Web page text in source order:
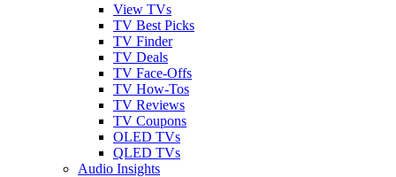
View TVs
TV Best Picks
TV Finder
TV Deals
TV Face-Offs
TV How-Tos
TV Reviews
TV Coupons
OLED TVs
QLED TVs
Audio Insights